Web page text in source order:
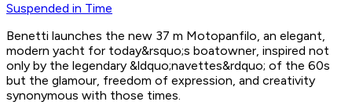
Suspended in Time
Benetti launches the new 37 m Motopanfilo, an elegant,
modern yacht for today&rsquo;s boatowner, inspired not
only by the legendary &ldquo;navettes&rdquo; of the 60s
but the glamour, freedom of expression, and creativity
synonymous with those times.